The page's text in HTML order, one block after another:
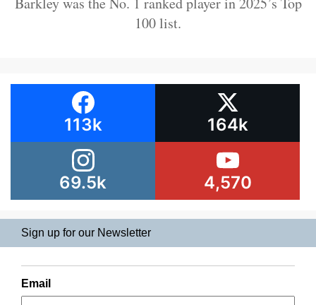
100 list.
113k 164k
69.5k 4,570
Sign up for our Newsletter
Email